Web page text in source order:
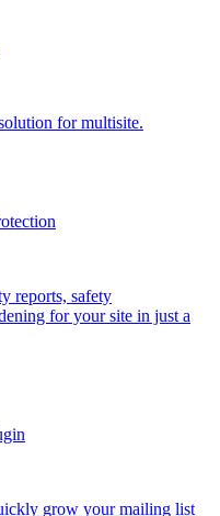
for multisite.
reports, safety
for your site in just a
grow your mailing list